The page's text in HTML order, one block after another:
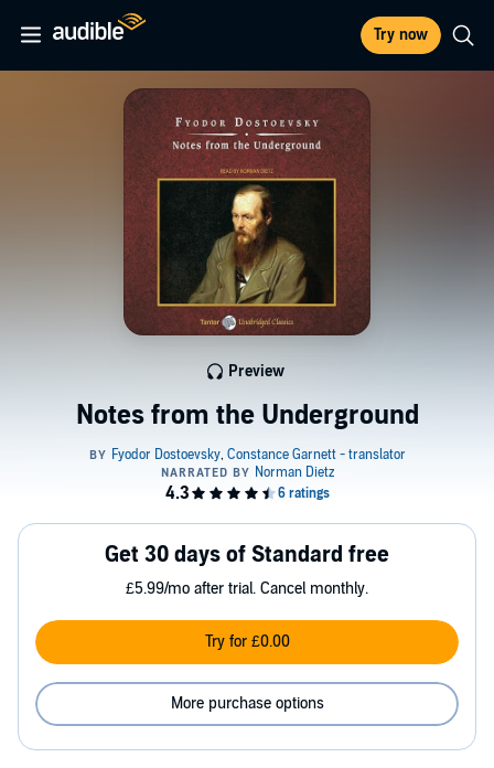
Try now
Notes from the Underground
Preview
Get 30 days of Standard free
£5.99/mo after trial. Cancel monthly.
Try for £0.00
More purchase options